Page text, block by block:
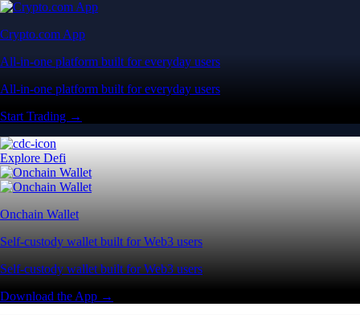
Crypto.com App
All-in-one platform built for everyday users
All-in-one platform built for everyday users
Start Trading →
Explore Defi
Onchain Wallet
Self-custody wallet built for Web3 users
Self-custody wallet built for Web3 users
Download the App →